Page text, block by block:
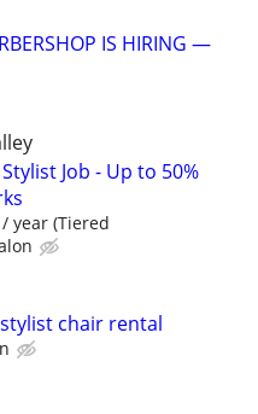
IS HIRING —
Job - Up to 50%
year (Tiered
chair rental